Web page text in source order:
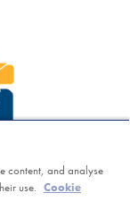
number 1046624
content, and analyse
use. Cookie